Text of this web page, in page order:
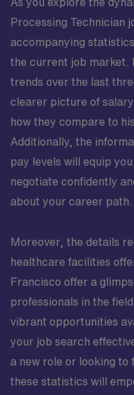
Processing Technician
accompanying
the current job market.
trends over the last
clearer picture of
how they compare to
Additionally, the
pay levels will equip
negotiate confidently
about your career path.
Moreover, the details
healthcare facilities
Francisco offer a
professionals in the
vibrant opportunities
your job search
a new role or looking
these statistics will